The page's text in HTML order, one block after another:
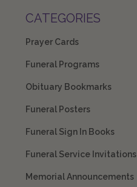
CATEGORIES
Prayer Cards
Funeral Programs
Obituary Bookmarks
Funeral Posters
Funeral Sign In Books
Funeral Service Invitations
Memorial Announcements